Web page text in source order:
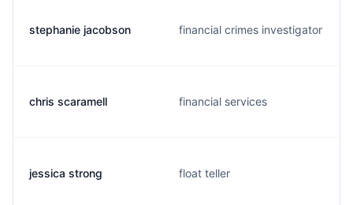
stephanie jacobson financial crimes investigator
chris scaramell financial services
jessica strong float teller